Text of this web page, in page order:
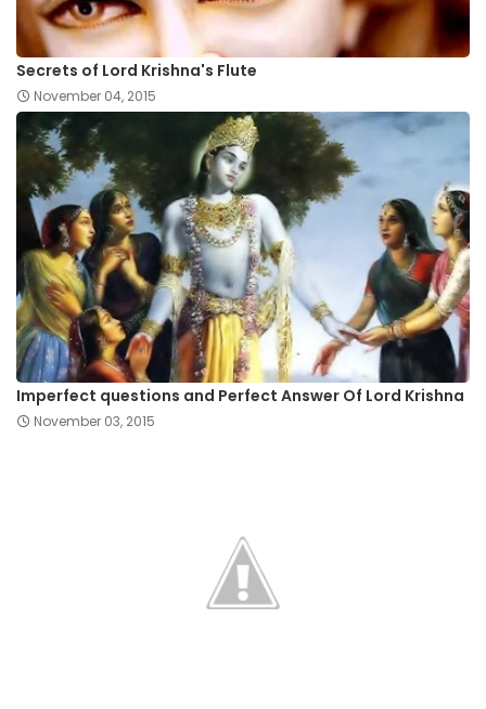
Secrets of Lord Krishna's Flute
November 04, 2015
Imperfect questions and Perfect Answer Of Lord Krishna
November 03, 2015